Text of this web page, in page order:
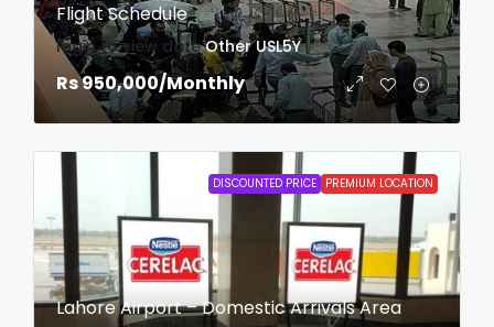
Flight Schedule
login to view date Other USL5Y
Rs 950,000/Monthly
DISCOUNTED PRICE PREMIUM LOCATION
Lahore Airport – Domestic Arrivals Area